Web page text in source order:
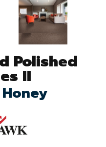
Polished
II